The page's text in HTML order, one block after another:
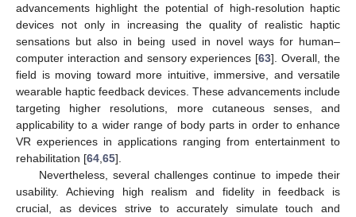
advancements highlight the potential of high-resolution haptic
devices not only in increasing the quality of realistic haptic
sensations but also in being used in novel ways for human–
computer interaction and sensory experiences [63]. Overall, the
field is moving toward more intuitive, immersive, and versatile
wearable haptic feedback devices. These advancements include
targeting higher resolutions, more cutaneous senses, and
applicability to a wider range of body parts in order to enhance
VR experiences in applications ranging from entertainment to
rehabilitation [64 65].
Nevertheless, several challenges continue to impede their
usability. Achieving high realism and fidelity in feedback is
crucial, as devices strive to accurately simulate touch and